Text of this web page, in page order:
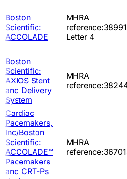
Boston
Scientific:
ACCOLADE
MHRA
Letter 4
Boston
Scientific:
AXIOS Stent
and Delivery
System
MHRA
Cardiac
Pacemakers,
Inc/Boston
Scientific:
ACCOLADE™
Pacemakers
and CRT-Ps
MHRA